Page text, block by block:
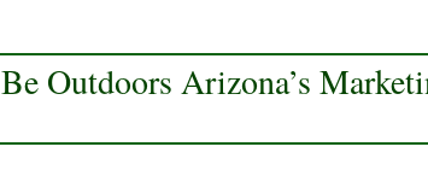
Be Outdoors Arizona’s